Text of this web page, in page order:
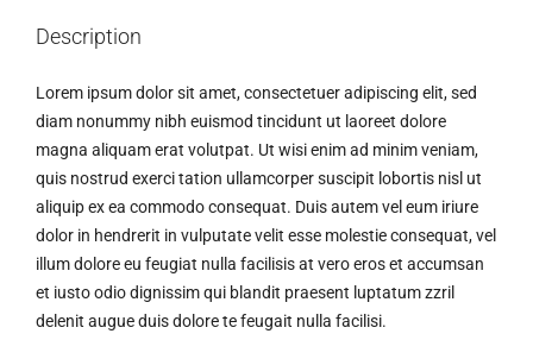
Description
Lorem ipsum dolor sit amet, consectetuer adipiscing elit, sed
diam nonummy nibh euismod tincidunt ut laoreet dolore
magna aliquam erat volutpat. Ut wisi enim ad minim veniam,
quis nostrud exerci tation ullamcorper suscipit lobortis nisl ut
aliquip ex ea commodo consequat. Duis autem vel eum iriure
dolor in hendrerit in vulputate velit esse molestie consequat, vel
illum dolore eu feugiat nulla facilisis at vero eros et accumsan
et iusto odio dignissim qui blandit praesent luptatum zzril
delenit augue duis dolore te feugait nulla facilisi.